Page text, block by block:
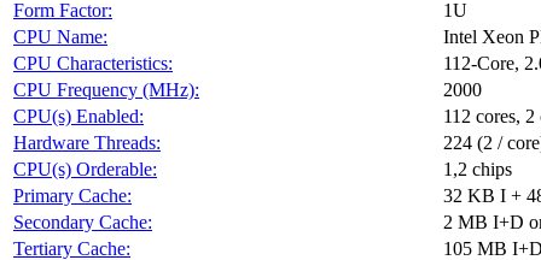
Form Factor:
1U
CPU Name:
Intel Xeon
CPU Characteristics:
112-Core,
CPU Frequency (MHz):
2000
CPU(s) Enabled:
112 cores,
Hardware Threads:
224 (2 /
CPU(s) Orderable:
1,2 chips
Primary Cache:
32 KB I +
Secondary Cache:
2 MB I+D
Tertiary Cache:
105 MB